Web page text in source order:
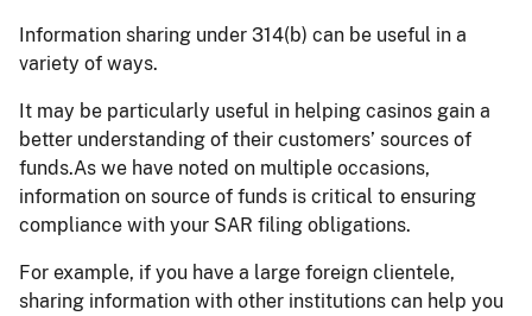
Information sharing under 314(b) can be useful in a
variety of ways.
It may be particularly useful in helping casinos gain a
better understanding of their customers’ sources of
funds.As we have noted on multiple occasions,
information on source of funds is critical to ensuring
compliance with your SAR filing obligations.
For example, if you have a large foreign clientele,
sharing information with other institutions can help you